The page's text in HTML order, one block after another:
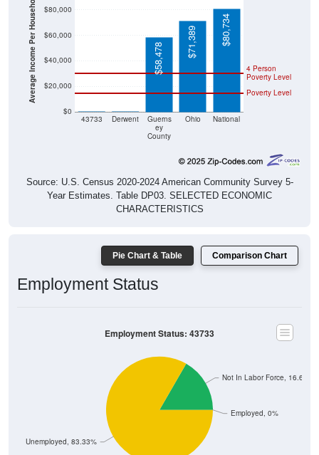
Average Income Per Household
$0
$20,000
$40,000
$60,000
$80,000
43733 Derwent
Guerns
ey
County
Ohio National
Poverty Level
4 Person
Poverty Level
$58,478 $71,389 $80,734
Source: U.S. Census 2020-2024 American Community Survey 5-
Year Estimates. Table DP03. SELECTED ECONOMIC
CHARACTERISTICS
Pie Chart & Table Comparison Chart
Employment Status
Employed, 0%
Unemployed, 83.33%
Not In Labor Force, 16.67%
Employment Status: 43733